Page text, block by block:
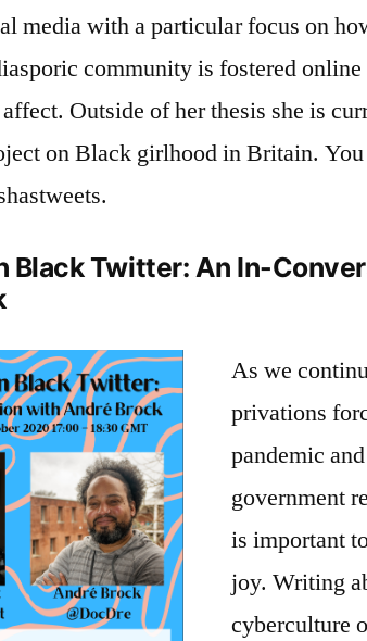
media with a particular focus on
community is fostered online
Outside of her thesis she is
on Black girlhood in Britain.
Black Twitter: An In-
As we
privations
pandemic
government
is important
joy. Writing
cyberculture